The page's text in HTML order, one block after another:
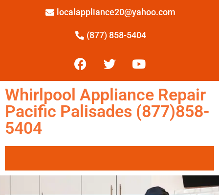
localappliance20@yahoo.com
(877) 858-5404
Whirlpool Appliance Repair
Pacific Palisades (877)858-
5404